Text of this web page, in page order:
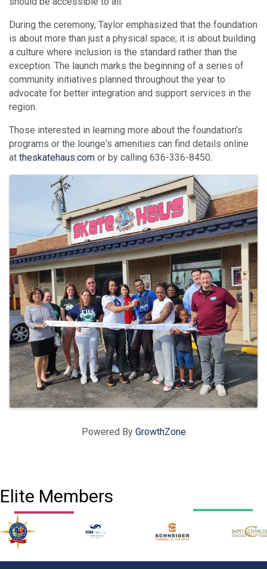
During the ceremony, Taylor emphasized that the foundation
is about more than just a physical space; it is about building
a culture where inclusion is the standard rather than the
exception. The launch marks the beginning of a series of
community initiatives planned throughout the year to
advocate for better integration and support services in the
region.
Those interested in learning more about the foundation’s
programs or the lounge's amenities can find details online
at theskatehaus.com or by calling 636-336-8450.
Images
Powered By GrowthZone
Elite Members